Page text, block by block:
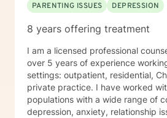
PARENTING ISSUES
DEPRESSION
8 years offering treatment
I am a licensed professional
over 5 years of experience working in the following
settings: outpatient, residential,
private practice. I have worked
populations with a wide range of concerns including
depression, anxiety, relationship